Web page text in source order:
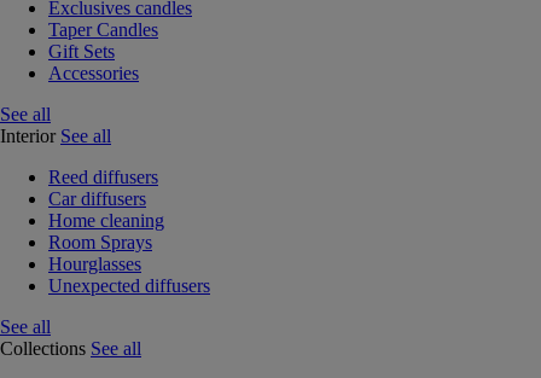
Exclusives candles
Taper Candles
Gift Sets
Accessories
See all
Interior See all
Reed diffusers
Car diffusers
Home cleaning
Room Sprays
Hourglasses
Unexpected diffusers
See all
Collections See all